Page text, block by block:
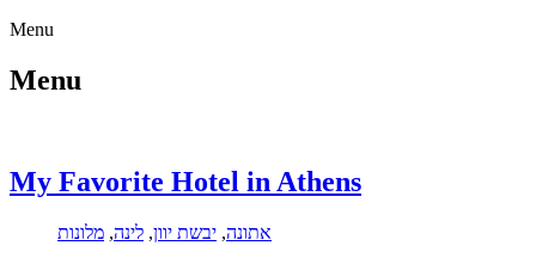
Menu
Menu
My Favorite Hotel in Athens
אתונה, יבשת יוון, לינה, מלונות